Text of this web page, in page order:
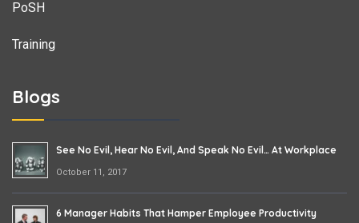
PoSH
Training
Blogs
See No Evil, Hear No Evil, And Speak No Evil… At Workplace
October 11, 2017
6 Manager Habits That Hamper Employee Productivity